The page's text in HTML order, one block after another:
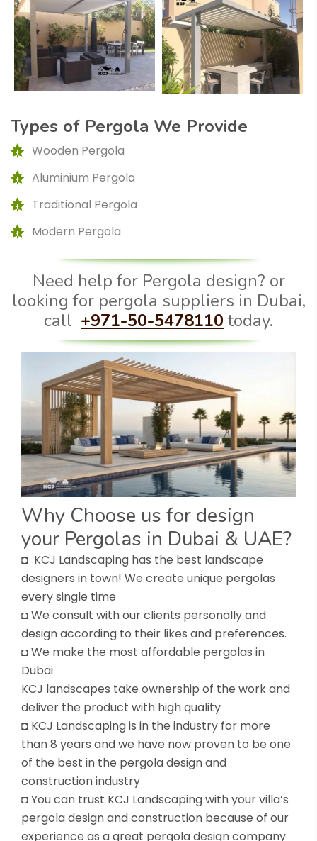
Types of Pergola We Provide
Wooden Pergola
Aluminium Pergola
Traditional Pergola
Modern Pergola
Need help for Pergola design? or
looking for pergola suppliers in Dubai,
call +971-50-5478110 today.
Why Choose us for design
your Pergolas in Dubai & UAE?
◘ KCJ Landscaping has the best landscape
designers in town! We create unique pergolas
every single time
◘ We consult with our clients personally and
design according to their likes and preferences.
◘ We make the most affordable pergolas in
Dubai
KCJ landscapes take ownership of the work and
deliver the product with high quality
◘ KCJ Landscaping is in the industry for more
than 8 years and we have now proven to be one
of the best in the pergola design and
construction industry
◘ You can trust KCJ Landscaping with your villa’s
pergola design and construction because of our
experience as a great pergola design company